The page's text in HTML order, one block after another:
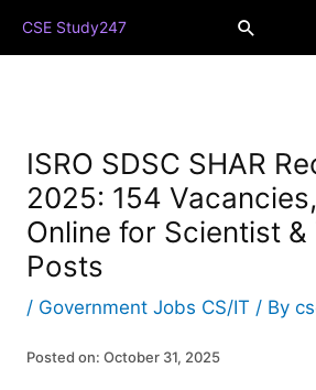
Skip
to
CSE Study247 Search
ISRO SDSC SHAR
2025: 154
Online for Scientist &
Posts
/ Government Jobs CS/IT / By
Posted on: October 31, 2025